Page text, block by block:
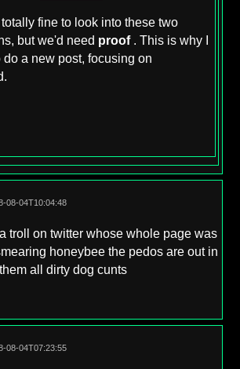
fine to look into these two
but we'd need proof . This is why I
do a new post, focusing on
08-04T10:04:48
troll on twitter whose whole page was
honeybee the pedos are out in
all dirty dog cunts
08-04T07:23:55